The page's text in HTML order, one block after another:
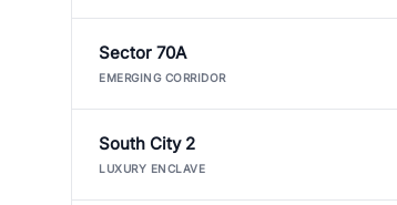
Sector 70A
EMERGING CORRIDOR
South City 2
LUXURY ENCLAVE